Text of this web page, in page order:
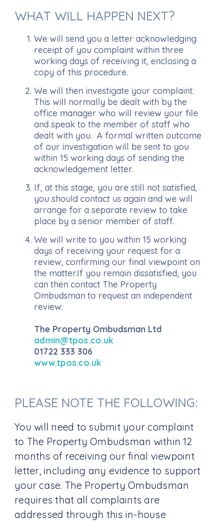
WHAT WILL HAPPEN NEXT?
We will send you a letter acknowledging
receipt of you complaint within three
working days of receiving it, enclosing a
copy of this procedure.
We will then investigate your complaint.
This will normally be dealt with by the
office manager who will review your file
and speak to the member of staff who
dealt with you. A formal written outcome
of our investigation will be sent to you
within 15 working days of sending the
acknowledgement letter.
If, at this stage, you are still not satisfied,
you should contact us again and we will
arrange for a separate review to take
place by a senior member of staff.
We will write to you within 15 working
days of receiving your request for a
review, confirming our final viewpoint on
the matter.If you remain dissatisfied, you
can then contact The Property
Ombudsman to request an independent
review:
The Property Ombudsman Ltd
admin@tpos.co.uk
01722 333 306
www.tpos.co.uk
PLEASE NOTE THE FOLLOWING:
You will need to submit your complaint
to The Property Ombudsman within 12
months of receiving our final viewpoint
letter, including any evidence to support
your case. The Property Ombudsman
requires that all complaints are
addressed through this in-house